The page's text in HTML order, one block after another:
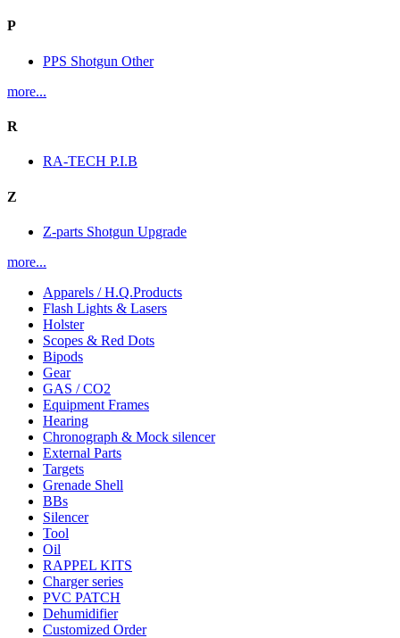
P
PPS Shotgun Other
more...
R
RA-TECH P.I.B
Z
Z-parts Shotgun Upgrade
more...
Apparels / H.Q.Products
Flash Lights & Lasers
Holster
Scopes & Red Dots
Bipods
Gear
GAS / CO2
Equipment Frames
Hearing
Chronograph & Mock silencer
External Parts
Targets
Grenade Shell
BBs
Silencer
Tool
Oil
RAPPEL KITS
Charger series
PVC PATCH
Dehumidifier
Customized Order